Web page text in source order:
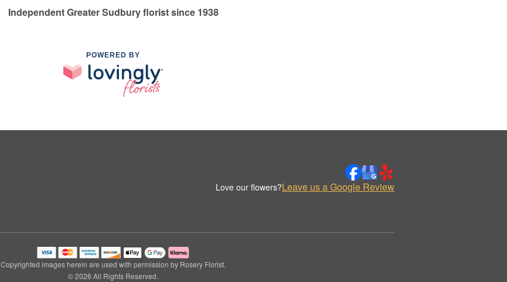
Independent Greater Sudbury florist since 1938
POWERED BY
Love our flowers?Leave us a Google Review
Copyrighted images herein are used with permission by Rosery Florist.
© 2026 All Rights Reserved.